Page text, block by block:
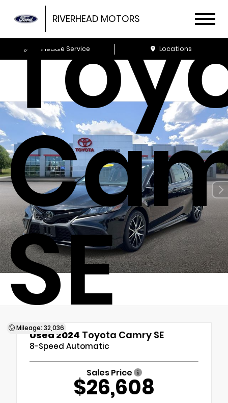
RIVERHEAD MOTORS
Schedule Service Locations
SE
Mileage: 32,036
Used 2024 Toyota Camry SE
8-Speed Automatic
Sales Price
$26,608